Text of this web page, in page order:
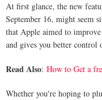
At first glance, the new
September 16, might seem
that Apple aimed to
and gives you better
Read Also: How to Get a
Whether you're hoping to